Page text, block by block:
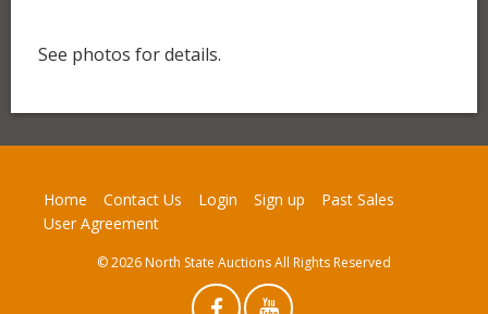
See photos for details.
Home Contact Us Login Sign up
Past Sales
User Agreement
© 2026 North State Auctions All Rights Reserved